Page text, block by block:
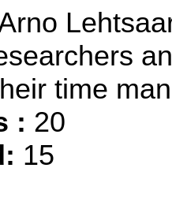
time
: 20
15